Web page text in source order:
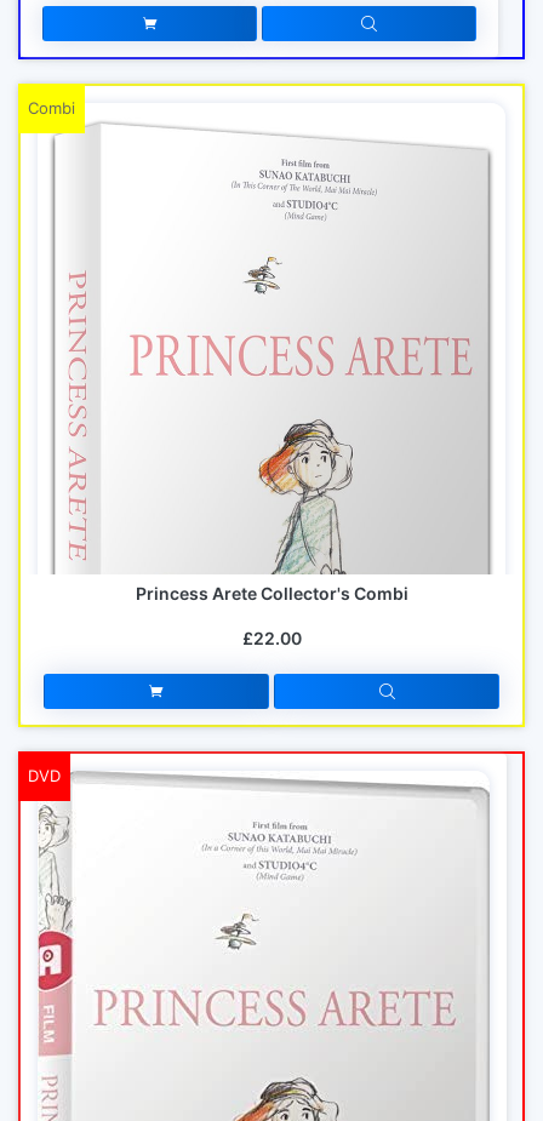
Combi
Princess Arete Collector's Combi
£22.00
DVD